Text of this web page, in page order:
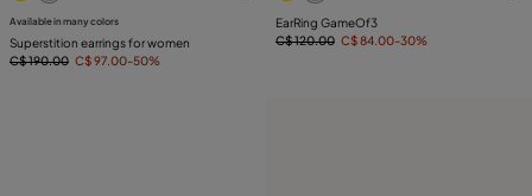
Available in many colors
Superstition earrings for women
C$ 190.00 C$ 97.00-50%
EarRing GameOf3
C$ 120.00 C$ 84.00-30%